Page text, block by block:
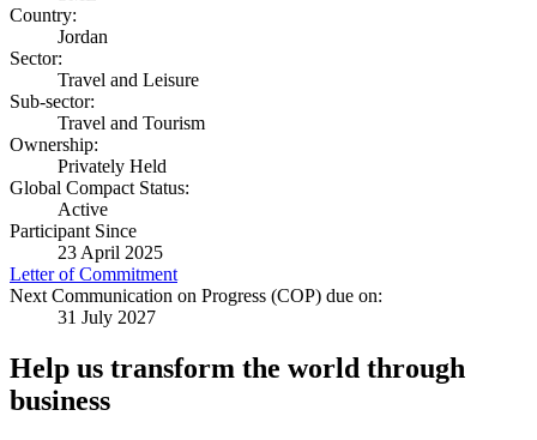
Country:
Jordan
Sector:
Travel and Leisure
Sub-sector:
Travel and Tourism
Ownership:
Privately Held
Global Compact Status:
Active
Participant Since
23 April 2025
Letter of Commitment
Next Communication on Progress (COP) due on:
31 July 2027
Help us transform the world through
business